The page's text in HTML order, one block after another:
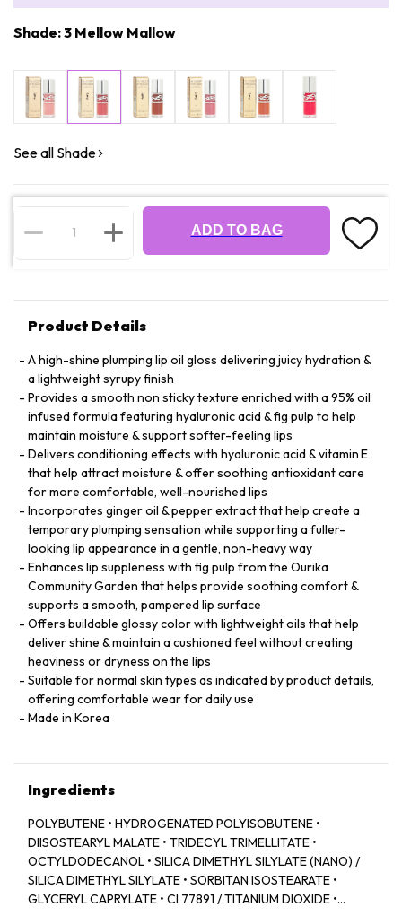
Shade: 3 Mellow Mallow
See all Shade
ADD TO BAG
Product Details
A high-shine plumping lip oil gloss delivering juicy hydration &
a lightweight syrupy finish
Provides a smooth non sticky texture enriched with a 95% oil
infused formula featuring hyaluronic acid & fig pulp to help
maintain moisture & support softer-feeling lips
Delivers conditioning effects with hyaluronic acid & vitamin E
that help attract moisture & offer soothing antioxidant care
for more comfortable, well-nourished lips
Incorporates ginger oil & pepper extract that help create a
temporary plumping sensation while supporting a fuller-
looking lip appearance in a gentle, non-heavy way
Enhances lip suppleness with fig pulp from the Ourika
Community Garden that helps provide soothing comfort &
supports a smooth, pampered lip surface
Offers buildable glossy color with lightweight oils that help
deliver shine & maintain a cushioned feel without creating
heaviness or dryness on the lips
Suitable for normal skin types as indicated by product details,
offering comfortable wear for daily use
Made in Korea
Ingredients
POLYBUTENE • HYDROGENATED POLYISOBUTENE •
DIISOSTEARYL MALATE • TRIDECYL TRIMELLITATE •
OCTYLDODECANOL • SILICA DIMETHYL SILYLATE (NANO) /
SILICA DIMETHYL SILYLATE • SORBITAN ISOSTEARATE •
GLYCERYL CAPRYLATE • CI 77891 / TITANIUM DIOXIDE •